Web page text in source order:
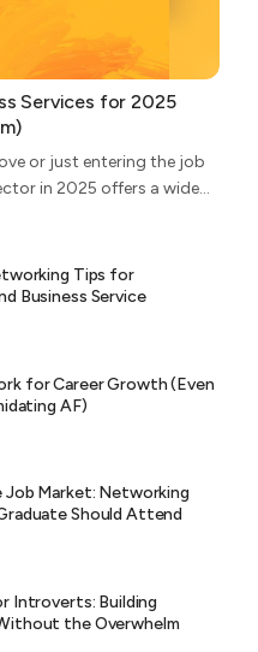
Services for 2025
or just entering the job
in 2025 offers a wide
Tips for
Business Service
for Career Growth (Even
AF)
Job Market: Networking
Should Attend
Introverts: Building
the Overwhelm